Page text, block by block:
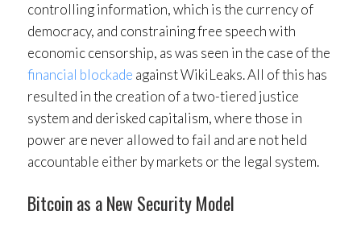
controlling information, which is the currency of
democracy, and constraining free speech with
economic censorship, as was seen in the case of the
financial blockade against WikiLeaks. All of this has
resulted in the creation of a two-tiered justice
system and derisked capitalism, where those in
power are never allowed to fail and are not held
accountable either by markets or the legal system.
Bitcoin as a New Security Model